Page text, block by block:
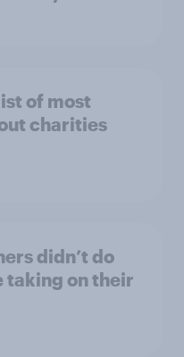
of most
charities
didn’t do
taking on their